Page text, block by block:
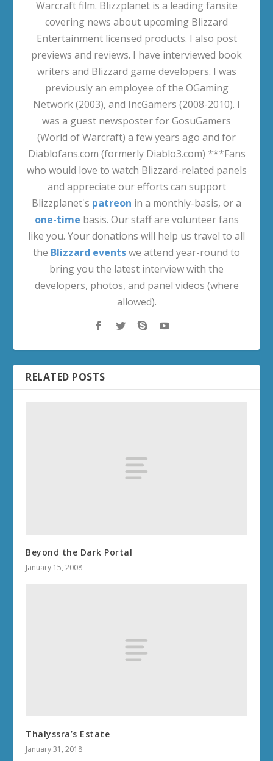
Warcraft film. Blizzplanet is a leading fansite
covering news about upcoming Blizzard
Entertainment licensed products. I also post
previews and reviews. I have interviewed book
writers and Blizzard game developers. I was
previously an employee of the OGaming
Network (2003), and IncGamers (2008-2010). I
was a guest newsposter for GosuGamers
(World of Warcraft) a few years ago and for
Diablofans.com (formerly Diablo3.com) ***Fans
who would love to watch Blizzard-related panels
and appreciate our efforts can support
Blizzplanet's patreon in a monthly-basis, or a
one-time basis. Our staff are volunteer fans
like you. Your donations will help us travel to all
the Blizzard eventswe attend year-round to
bring you the latest interview with the
developers, photos, and panel videos (where
allowed).
RELATED POSTS
Beyond the Dark Portal
January 15, 2008
Thalyssra’s Estate
January 31, 2018